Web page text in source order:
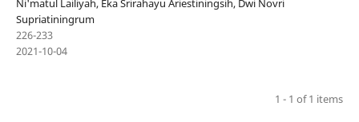
Ni'matul Lailiyah, Eka Srirahayu Ariestiningsih, Dwi Novri
Supriatiningrum
226-233
2021-10-04
1 - 1 of 1 items